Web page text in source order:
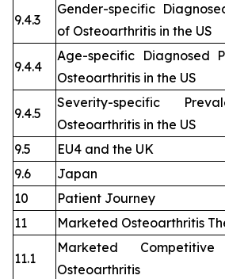
9.4.3
Gender-specific
of Osteoarthritis in the US
9.4.4
Age-specific Diagnosed
Osteoarthritis in the US
9.4.5
Severity-specific
Osteoarthritis in the US
9.5
EU4 and the UK
9.6
Japan
10
Patient Journey
11
Marketed Osteoarthritis
11.1
Marketed
Osteoarthritis